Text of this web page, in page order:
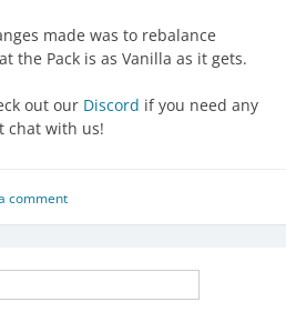
made was to rebalance
the Pack is as Vanilla as it gets.
out our Discord if you need any
chat with us!
comment